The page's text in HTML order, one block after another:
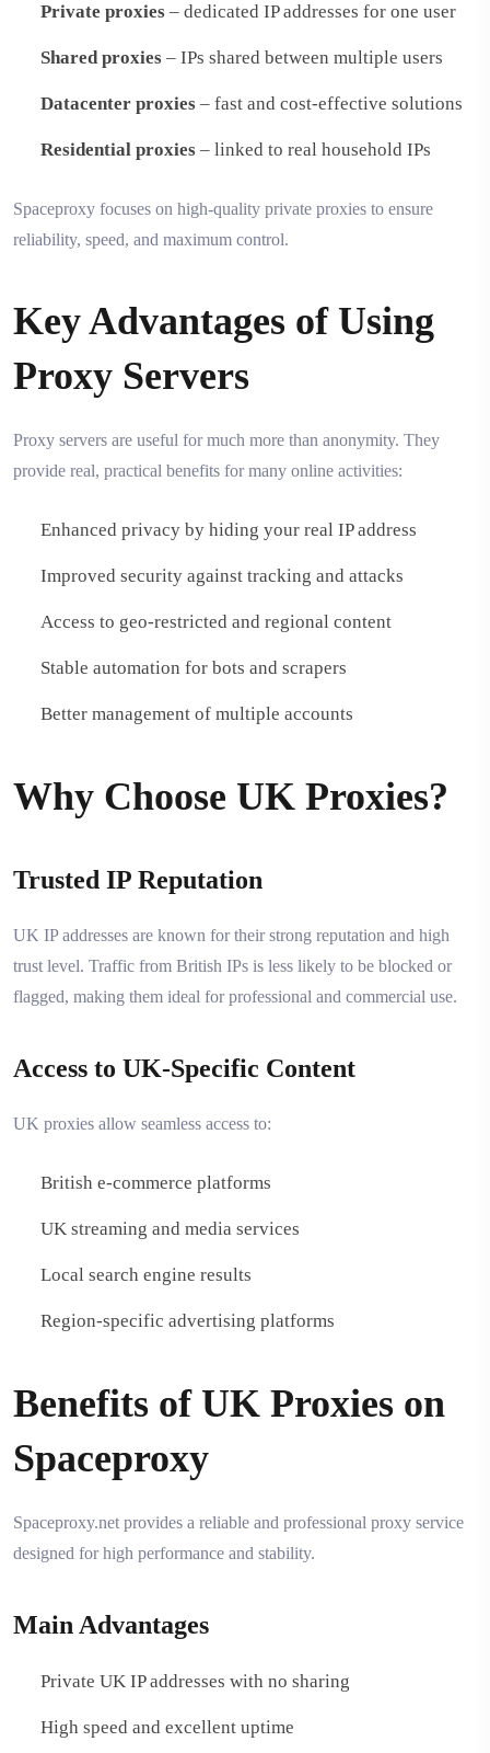
Private proxies – dedicated IP addresses for one user
Shared proxies – IPs shared between multiple users
Datacenter proxies – fast and cost-effective solutions
Residential proxies – linked to real household IPs
Spaceproxy focuses on high-quality private proxies to ensure
reliability, speed, and maximum control.
Key Advantages of Using
Proxy Servers
Proxy servers are useful for much more than anonymity. They
provide real, practical benefits for many online activities:
Enhanced privacy by hiding your real IP address
Improved security against tracking and attacks
Access to geo-restricted and regional content
Stable automation for bots and scrapers
Better management of multiple accounts
Why Choose UK Proxies?
Trusted IP Reputation
UK IP addresses are known for their strong reputation and high
trust level. Traffic from British IPs is less likely to be blocked or
flagged, making them ideal for professional and commercial use.
Access to UK-Specific Content
UK proxies allow seamless access to:
British e-commerce platforms
UK streaming and media services
Local search engine results
Region-specific advertising platforms
Benefits of UK Proxies on
Spaceproxy
Spaceproxy.net provides a reliable and professional proxy service
designed for high performance and stability.
Main Advantages
Private UK IP addresses with no sharing
High speed and excellent uptime